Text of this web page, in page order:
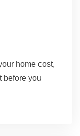
home cost,
before you